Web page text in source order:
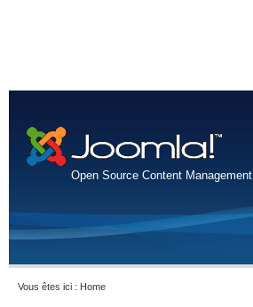
Open Source Content Management
Vous êtes ici : Home